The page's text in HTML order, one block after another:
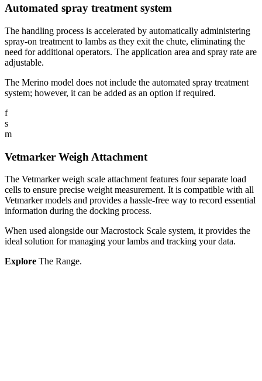
Automated spray treatment system
The handling process is accelerated by automatically administering
spray-on treatment to lambs as they exit the chute, eliminating the
need for additional operators. The application area and spray rate are
adjustable.
The Merino model does not include the automated spray treatment
system; however, it can be added as an option if required.
f
s
m
Vetmarker Weigh Attachment
The Vetmarker weigh scale attachment features four separate load
cells to ensure precise weight measurement. It is compatible with all
Vetmarker models and provides a hassle-free way to record essential
information during the docking process.
When used alongside our Macrostock Scale system, it provides the
ideal solution for managing your lambs and tracking your data.
Explore The Range.